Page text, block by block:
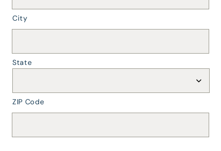
be
street
only
city/state). *
City
State
ZIP Code